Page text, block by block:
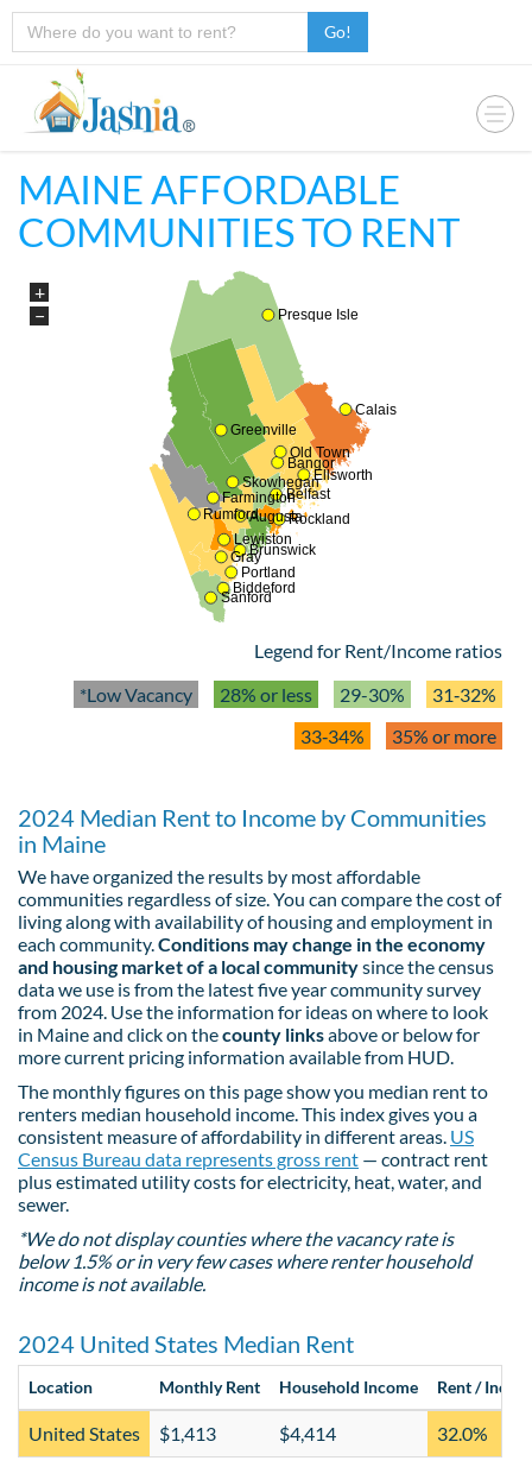
Go!
MAINE AFFORDABLE
COMMUNITIES TO RENT
Portland
Lewiston
Bangor
Biddeford
Sanford
Augusta
Brunswick
Presque Isle
Gray
Old Town
Ellsworth
Rockland
Belfast
Skowhegan
Farmington
Rumford
Calais
Greenville
+
−
Legend for Rent/Income ratios
*Low Vacancy
28% or less 29-30%
31‑32%
33‑34%
35% or more
2024 Median Rent to Income by Communities
in Maine
We have organized the results by most affordable
communities regardless of size. You can compare the cost of
living along with availability of housing and employment in
each community.Conditions may change in the economy
and housing market of a local communitysince the census
data we use is from the latest five year community survey
from 2024. Use the information for ideas on where to look
in Maine and click on thecounty linksabove or below for
more current pricing information available from HUD.
The monthly figures on this page show you median rent to
renters median household income. This index gives you a
consistent measure of affordability in different areas. US
Census Bureau data represents gross rent — contract rent
plus estimated utility costs for electricity, heat, water, and
sewer.
*We do not display counties where the vacancy rate is
below 1.5% or in very few cases where renter household
income is not available.
2024 United States Median Rent
Location Monthly Rent Household Income Rent /
United States $1,413 $4,414 32.0%